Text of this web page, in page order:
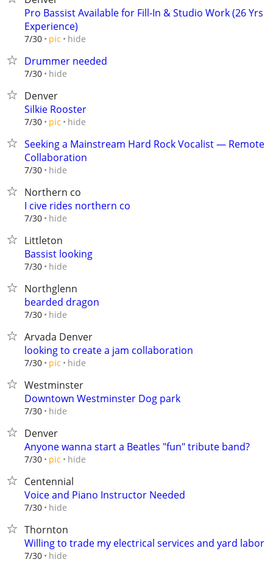
Pro Bassist Available for Fill-In & Studio Work (26 Yrs
Experience)
7/30 pic hide
Drummer needed
7/30 hide
Denver
Silkie Rooster
7/30 pic hide
Seeking a Mainstream Hard Rock Vocalist — Remote
Collaboration
7/30 hide
Northern co
I cive rides northern co
7/30 hide
Littleton
Bassist looking
7/30 hide
Northglenn
bearded dragon
7/30 hide
Arvada Denver
looking to create a jam collaboration
7/30 pic hide
Westminster
Downtown Westminster Dog park
7/30 hide
Denver
Anyone wanna start a Beatles "fun" tribute band?
7/30 pic hide
Centennial
Voice and Piano Instructor Needed
7/30 hide
Thornton
Willing to trade my electrical services and yard labor
7/30 hide